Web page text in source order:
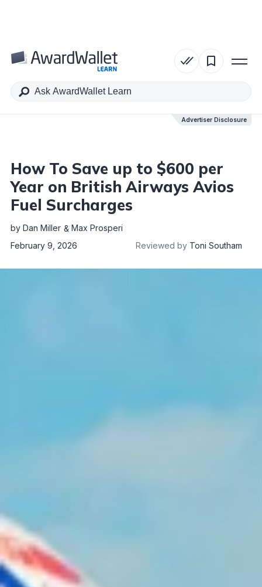
Advertiser Disclosure
Table of Contents
How To Save up to $600 per
Year on British Airways Avios
Fuel Surcharges
by Dan Miller
Max Prosperi
February 9, 2026
Reviewed by Toni Southam